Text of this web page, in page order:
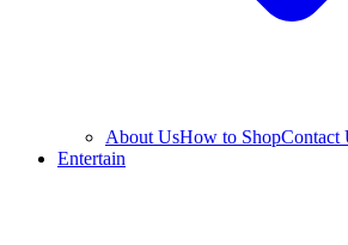
About UsHow to ShopContact
Entertain